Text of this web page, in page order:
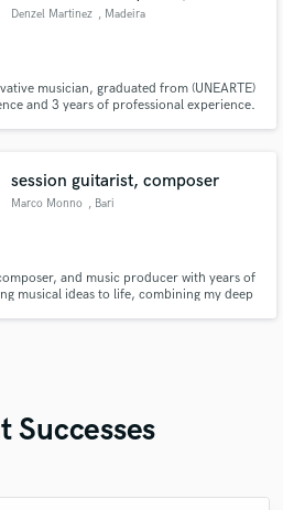
Denzel Martinez , Madeira
musician, graduated from (UNEARTE)
and 3 years of professional experience.
session guitarist, composer
Marco Monno , Bari
and music producer with years of
musical ideas to life, combining my deep
Successes